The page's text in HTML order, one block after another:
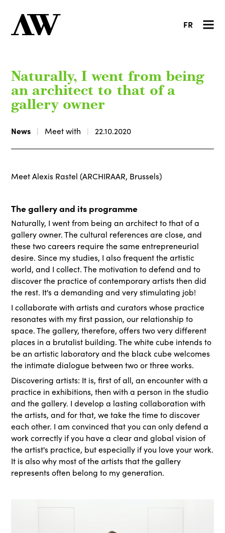
FR
Naturally, I went from being
an architect to that of a
gallery owner
News Meet with 22.10.2020
Meet Alexis Rastel (ARCHIRAAR, Brussels)
The gallery and its programme
Naturally, I went from being an architect to that of a
gallery owner. The cultural references are close, and
these two careers require the same entrepreneurial
desire. Since my studies, I also frequent the artistic
world, and I collect. The motivation to defend and to
discover the practice of contemporary artists then did
the rest. It's a demanding and very stimulating job!
I collaborate with artists and curators whose practice
resonates with my first passion, our relationship to
space. The gallery, therefore, offers two very different
places in a brutalist building. The white cube intends to
be an artistic laboratory and the black cube welcomes
the intimate dialogue between two or three works.
Discovering artists: It is, first of all, an encounter with a
practice in exhibitions, then with a person in the studio
and the gallery. I develop a lasting collaboration with
the artists, and for that, we take the time to discover
each other. I am convinced that you can only defend a
work correctly if you have a clear and global vision of
the artist's practice, but especially if you love your work.
It is also why most of the artists that the gallery
represents often belong to my generation.